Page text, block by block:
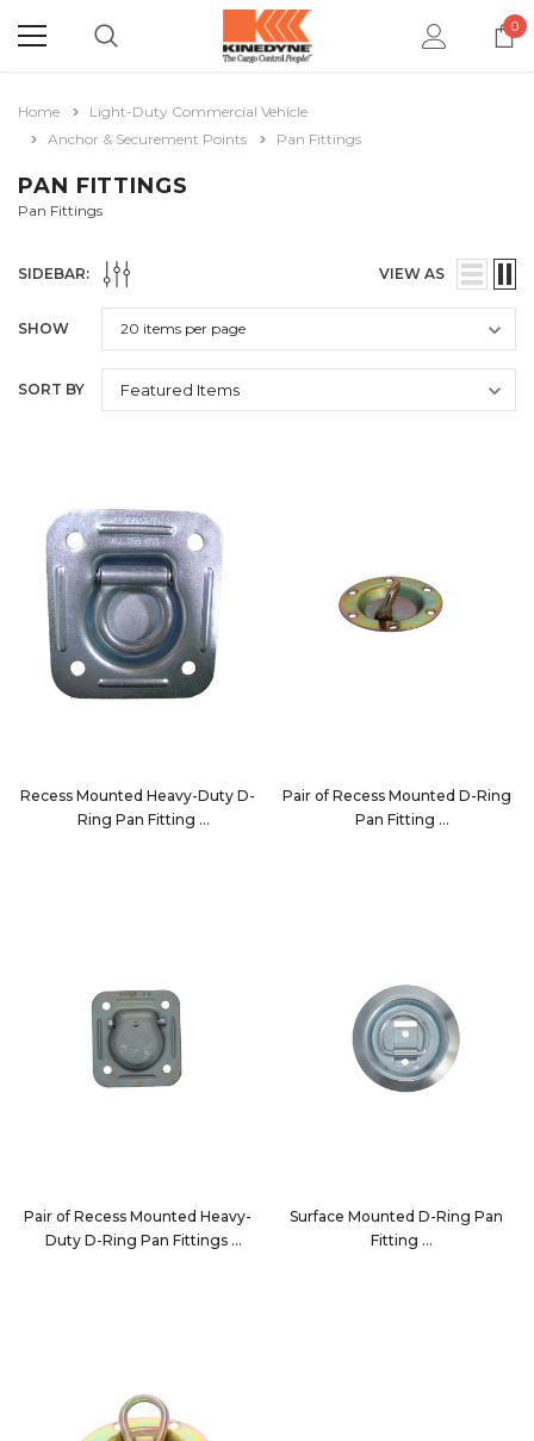
0
Home
Light-Duty Commercial Vehicle
Anchor & Securement Points
Pan Fittings
PAN FITTINGS
Pan Fittings
SIDEBAR: VIEW AS
SHOW
SORT BY
Recess Mounted Heavy-Duty D-
Ring Pan Fitting
Pair of Recess Mounted D-Ring
Pan Fitting
Pair of Recess Mounted Heavy-
Duty D-Ring Pan Fittings
Surface Mounted D-Ring Pan
Fitting